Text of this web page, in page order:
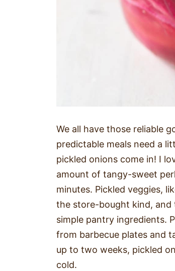
We all have those reliable
predictable meals need a
pickled onions come in! I
amount of tangy-sweet
minutes. Pickled veggies,
the store-bought kind, and
simple pantry ingredients.
from barbecue plates and
up to two weeks, pickled
cold.